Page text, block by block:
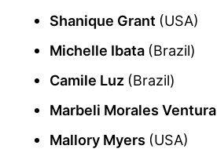
Shanique Grant (USA)
Michelle Ibata (Brazil)
Camile Luz (Brazil)
Marbeli Morales Ventura
Mallory Myers (USA)